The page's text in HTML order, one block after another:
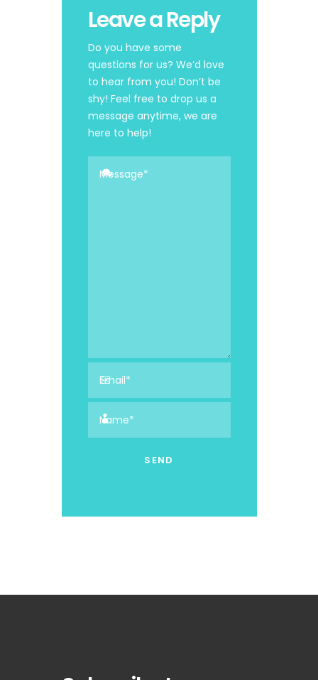
Leave a Reply
Do you have some
questions for us? We’d love
to hear from you! Don’t be
shy! Feel free to drop us a
message anytime, we are
here to help!